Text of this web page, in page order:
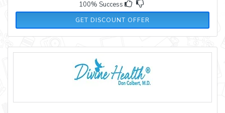
100% Success
GET DISCOUNT OFFER